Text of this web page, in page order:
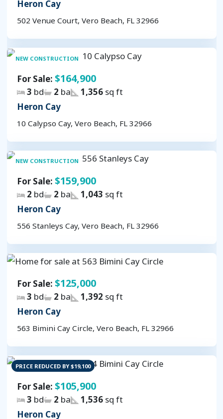
Heron Cay
502 Venue Court, Vero Beach, FL 32966
NEW CONSTRUCTION
For Sale: $164,900
3 bd 2 ba 1,356sq ft
Heron Cay
10 Calypso Cay, Vero Beach, FL 32966
NEW CONSTRUCTION
For Sale: $159,900
2 bd 2 ba 1,043 sq ft
Heron Cay
556 Stanleys Cay, Vero Beach, FL 32966
For Sale: $125,000
3 bd 2 ba 1,392 sq ft
Heron Cay
563 Bimini Cay Circle, Vero Beach, FL 32966
PRICE REDUCED BY $19,100
For Sale: $105,900
3 bd 2 ba 1,536sq ft
Heron Cay